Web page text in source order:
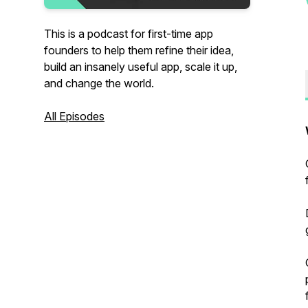
This is a podcast for first-time app
founders to help them refine their idea,
build an insanely useful app, scale it up,
and change the world.
All Episodes